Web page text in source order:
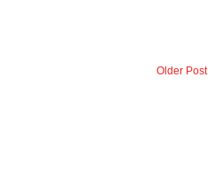
Older Post